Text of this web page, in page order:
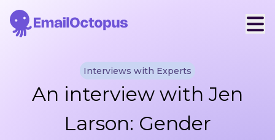
Interviews with Experts
An interview with Jen
Larson: Gender